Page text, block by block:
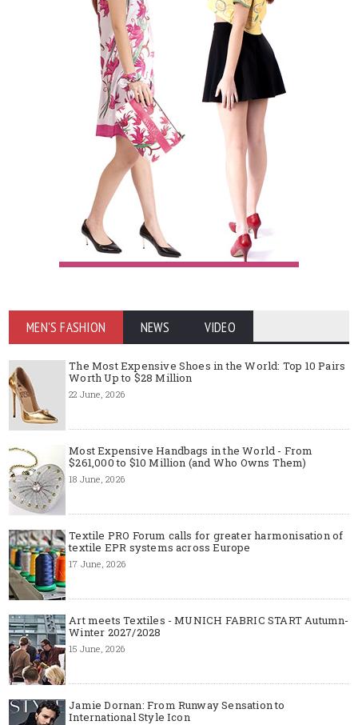
MEN'S FASHION NEWS VIDEO
The Most Expensive Shoes in the World: Top 10 Pairs
Worth Up to $28 Million
22 June, 2026
Most Expensive Handbags in the World - From
$261,000 to $10 Million (and Who Owns Them)
18 June, 2026
Textile PRO Forum calls for greater harmonisation of
textile EPR systems across Europe
17 June, 2026
Art meets Textiles - MUNICH FABRIC START Autumn-
Winter 2027/2028
15 June, 2026
Jamie Dornan: From Runway Sensation to
International Style Icon